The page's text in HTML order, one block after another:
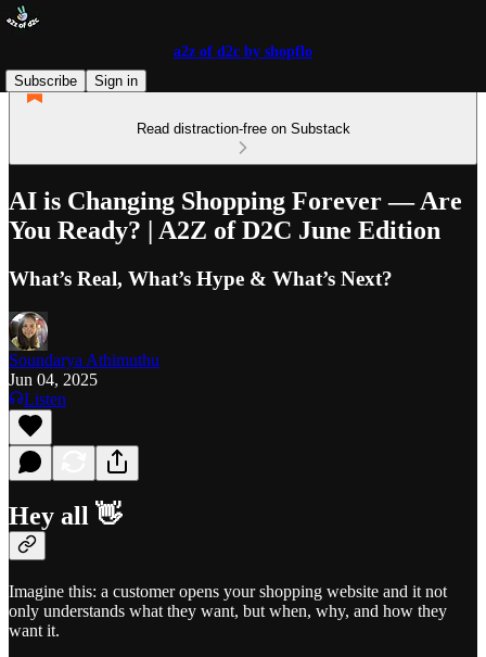
a2z of d2c by shopflo
Subscribe
Sign in
Read distraction-free on Substack
AI is Changing Shopping Forever — Are
You Ready? | A2Z of D2C June Edition
What’s Real, What’s Hype & What’s Next?
Soundarya Athimuthu
Jun 04, 2025
Listen
Hey all 👋
Imagine this: a customer opens your shopping website and it not
only understands what they want, but when, why, and how they
want it.